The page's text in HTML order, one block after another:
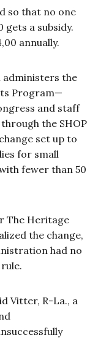
so that no one
a subsidy.
annually.
administers the
Program—
and staff
the SHOP
set up to
for small
fewer than 50
The Heritage
the change,
had no
Vitter, R-La., a